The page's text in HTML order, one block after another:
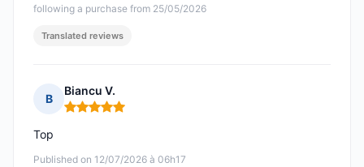
following a purchase from 25/05/2026
Translated reviews
B
Biancu V.
Rating: 5 out of 5
Published on 12/07/2026 à 06h17
Top